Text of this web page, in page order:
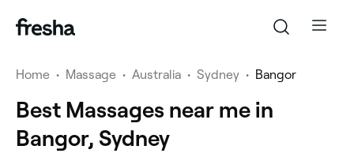
Home • Massage • Australia • Sydney • Bangor
Best Massages near me in
Bangor, Sydney